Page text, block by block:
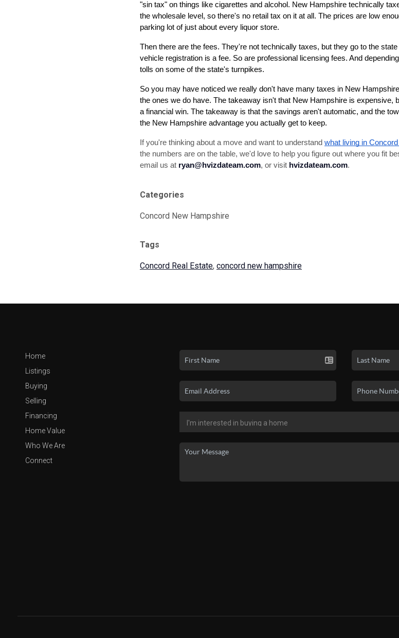
"sin tax" on things like cigarettes and alcohol. New Hampshire technically
the wholesale level, so there's no retail tax on it at all. The prices are low
parking lot of just about every liquor store.
Then there are the fees. They're not technically taxes, but they go to the
vehicle registration is a fee. So are professional licensing fees. And
tolls on some of the state's turnpikes.
So you may have noticed we really don't have many taxes in New
the ones we do have. The takeaway isn't that New Hampshire is expensive,
a financial win. The takeaway is that the savings aren't automatic, and the
the New Hampshire advantage you actually get to keep.
If you're thinking about a move and want to understand what living in
the numbers are on the table, we'd love to help you figure out where you fit
email us at ryan@hvizdateam.com, or visit hvizdateam.com.
Categories
Concord New Hampshire
Tags
Concord Real Estate, concord new hampshire
Home
Listings
Buying
Selling
Financing
Home Value
Who We Are
Connect